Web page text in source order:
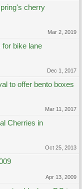
cherry
Mar 2, 2019
bike lane
Dec 1, 2017
to offer bento boxes
Mar 11, 2017
Cherries in
Oct 25, 2013
Apr 13, 2009